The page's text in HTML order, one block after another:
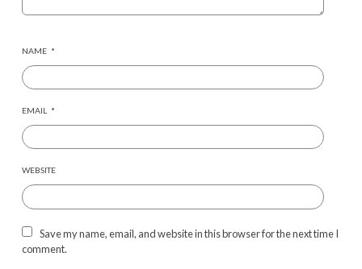
NAME *
EMAIL *
WEBSITE
Save my name, email, and website in this browser for the next time I
comment.